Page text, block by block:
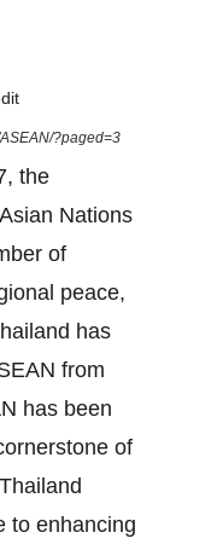
?paged=3
the
Nations
of
peace,
has
from
has been
of
to enhancing